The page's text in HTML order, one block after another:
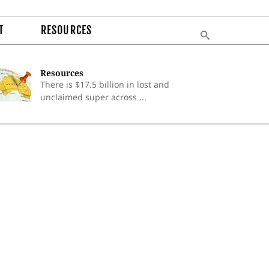
RESOURCES
Resources
There is $17.5 billion in lost and
unclaimed super across ...